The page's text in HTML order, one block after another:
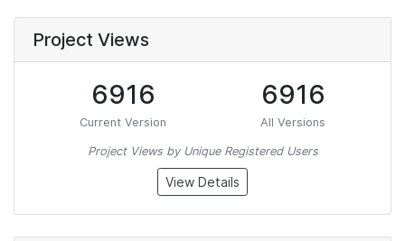
Project Views
6916
Current Version
6916
All Versions
Project Views by Unique Registered Users
View Details